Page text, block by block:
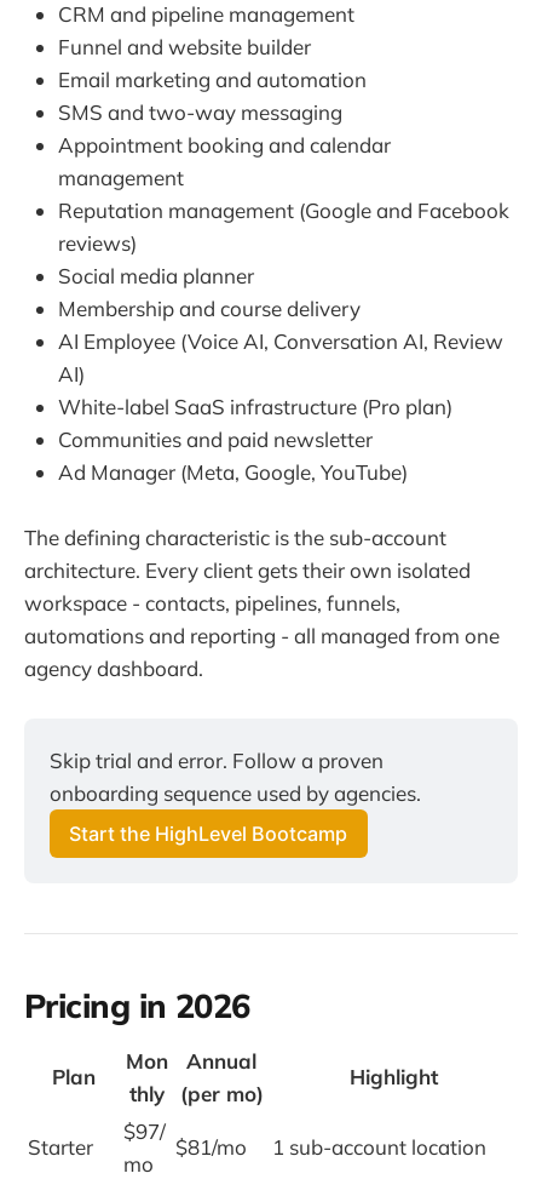
CRM and pipeline management
Funnel and website builder
Email marketing and automation
SMS and two-way messaging
Appointment booking and calendar
management
Reputation management (Google and Facebook
reviews)
Social media planner
Membership and course delivery
AI Employee (Voice AI, Conversation AI, Review
AI)
White-label SaaS infrastructure (Pro plan)
Communities and paid newsletter
Ad Manager (Meta, Google, YouTube)
The defining characteristic is the sub-account
architecture. Every client gets their own isolated
workspace - contacts, pipelines, funnels,
automations and reporting - all managed from one
agency dashboard.
Skip trial and error. Follow a proven
onboarding sequence used by agencies.
Start the HighLevel Bootcamp
Pricing in 2026
Plan
Mon
thly
Annual
(per mo)
Highlight
Starter
$97/
mo
$81/mo 1 sub-account location